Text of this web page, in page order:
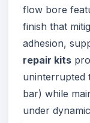
flow bore
finish that
adhesion,
repair kits
uninterrupted
bar) while
under